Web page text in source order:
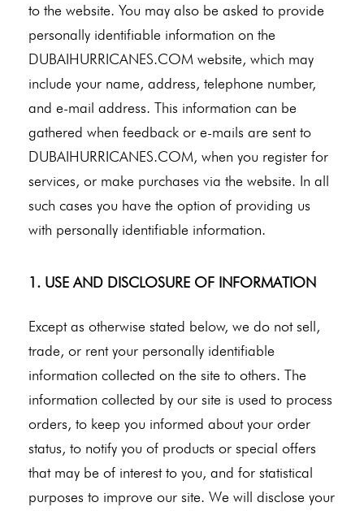
to the website. You may also be asked to provide
personally identifiable information on the
DUBAIHURRICANES.COM website, which may
include your name, address, telephone number,
and e-mail address. This information can be
gathered when feedback or e-mails are sent to
DUBAIHURRICANES.COM, when you register for
services, or make purchases via the website. In all
such cases you have the option of providing us
with personally identifiable information.
1. USE AND DISCLOSURE OF INFORMATION
Except as otherwise stated below, we do not sell,
trade, or rent your personally identifiable
information collected on the site to others. The
information collected by our site is used to process
orders, to keep you informed about your order
status, to notify you of products or special offers
that may be of interest to you, and for statistical
purposes to improve our site. We will disclose your